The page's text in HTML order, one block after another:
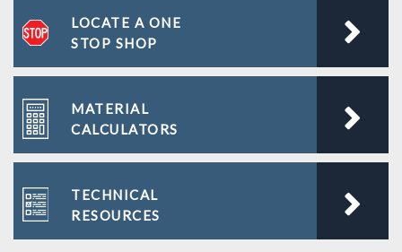
LOCATE A ONE
STOP SHOP
MATERIAL
CALCULATORS
TECHNICAL
RESOURCES